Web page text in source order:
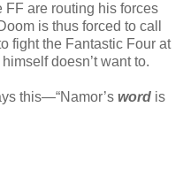
FF are routing his forces
is thus forced to call
fight the Fantastic Four at
doesn’t want to.
this—“Namor’s word is